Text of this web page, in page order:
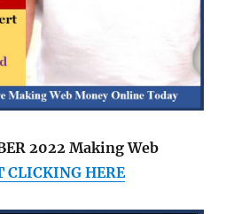
2022 Making Web
CLICKING HERE